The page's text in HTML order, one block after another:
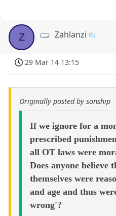
Z Zahlanzi
29 Mar 14 13:15
Originally posted by sonship
If we ignore for a
prescribed
all OT laws were
Does anyone believe
themselves were
and age and thus
wrong'?